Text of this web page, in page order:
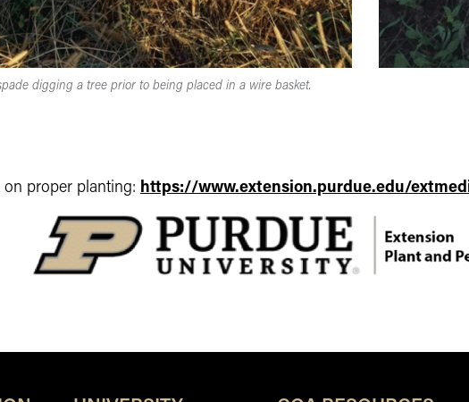
digging a tree prior to being placed in a wire basket.
proper planting: https://www.extension.purdue.edu/